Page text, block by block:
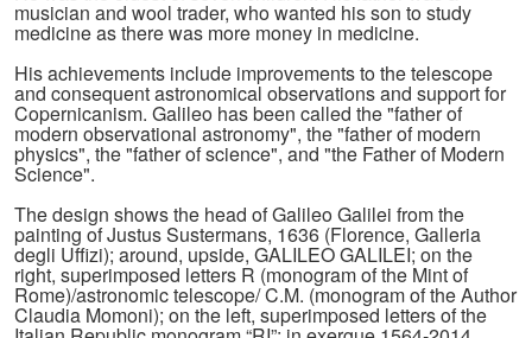
musician and wool trader, who wanted his son to study
medicine as there was more money in medicine.
His achievements include improvements to the telescope
and consequent astronomical observations and support for
Copernicanism. Galileo has been called the "father of
modern observational astronomy", the "father of modern
physics", the "father of science", and "the Father of Modern
Science".
The design shows the head of Galileo Galilei from the
painting of Justus Sustermans, 1636 (Florence, Galleria
degli Uffizi); around, upside, GALILEO GALILEI; on the
right, superimposed letters R (monogram of the Mint of
Rome)/astronomic telescope/ C.M. (monogram of the Author
Claudia Momoni); on the left, superimposed letters of the